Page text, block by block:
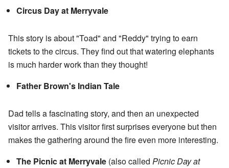
Circus Day at Merryvale
This story is about "Toad" and "Reddy" trying to earn
tickets to the circus. They find out that watering elephants
is much harder work than they thought!
Father Brown's Indian Tale
Dad tells a fascinating story, and then an unexpected
visitor arrives. This visitor first surprises everyone but then
makes the gathering around the fire even more interesting.
The Picnic at Merryvale (also called Picnic Day at